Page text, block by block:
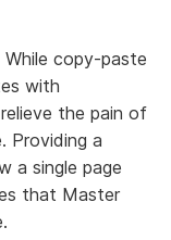
copy-paste
with
the pain of
Providing a
a single page
that Master